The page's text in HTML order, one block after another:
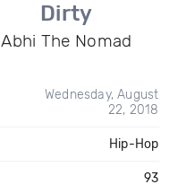
Dirty
Abhi The Nomad
Wednesday, August
22, 2018
Hip-Hop
93